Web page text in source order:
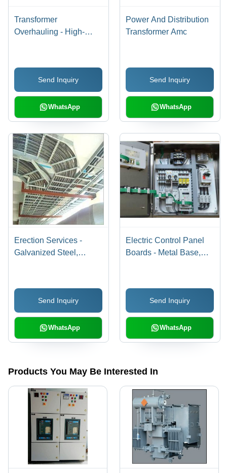
Transformer
Overhauling - High-
Insulation Application |
Low Maintenance, Long
Functional Life,
Accurate Dimensions
Send Inquiry
WhatsApp
Power And Distribution
Transformer Amc
Send Inquiry
WhatsApp
Erection Services -
Galvanized Steel,
Capacity | Powder
Coated Finish,
Professional Installation,
1 Year Warranty
Send Inquiry
WhatsApp
Electric Control Panel
Boards - Metal Base,
Temperature Protection,
Low Power
Consumption, Corrosion
Resistant, Robustness,
Long Life
Send Inquiry
WhatsApp
Products You May Be Interested In